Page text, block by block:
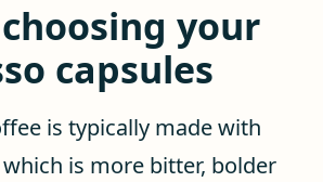
your
capsules
is typically made with
which is more bitter, bolder